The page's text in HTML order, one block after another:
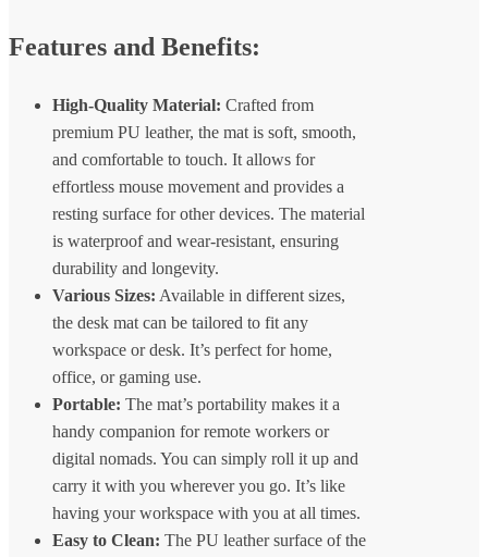
Features and Benefits:
High-Quality Material: Crafted from
premium PU leather, the mat is soft, smooth,
and comfortable to touch. It allows for
effortless mouse movement and provides a
resting surface for other devices. The material
is waterproof and wear-resistant, ensuring
durability and longevity.
Various Sizes: Available in different sizes,
the desk mat can be tailored to fit any
workspace or desk. It’s perfect for home,
office, or gaming use.
Portable: The mat’s portability makes it a
handy companion for remote workers or
digital nomads. You can simply roll it up and
carry it with you wherever you go. It’s like
having your workspace with you at all times.
Easy to Clean: The PU leather surface of the